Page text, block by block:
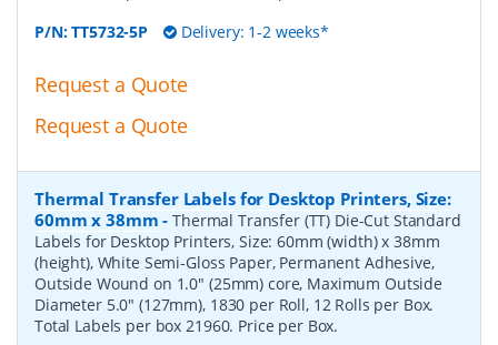
P/N:TT5732-5P Delivery: 1-2 weeks*
Request a Quote
Request a Quote
Thermal Transfer Labels for Desktop Printers, Size:
60mm x 38mm -Thermal Transfer (TT) Die-Cut Standard
Labels for Desktop Printers, Size: 60mm (width) x 38mm
(height), White Semi-Gloss Paper, Permanent Adhesive,
Outside Wound on 1.0" (25mm) core, Maximum Outside
Diameter 5.0" (127mm), 1830 per Roll, 12 Rolls per Box.
Total Labels per box 21960. Price per Box.